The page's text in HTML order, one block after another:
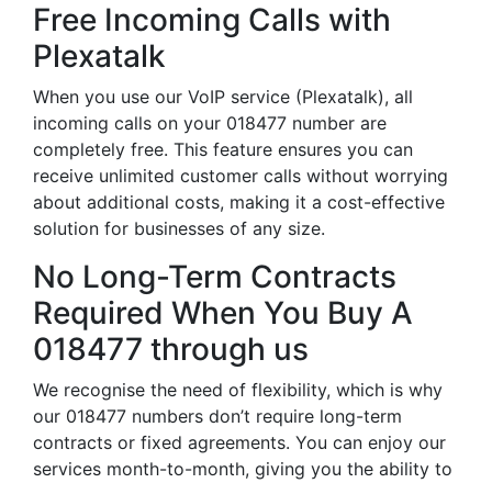
Free Incoming Calls with
Plexatalk
When you use our VoIP service (Plexatalk), all
incoming calls on your 018477 number are
completely free. This feature ensures you can
receive unlimited customer calls without worrying
about additional costs, making it a cost-effective
solution for businesses of any size.
No Long-Term Contracts
Required When You Buy A
018477 through us
We recognise the need of flexibility, which is why
our 018477 numbers don’t require long-term
contracts or fixed agreements. You can enjoy our
services month-to-month, giving you the ability to